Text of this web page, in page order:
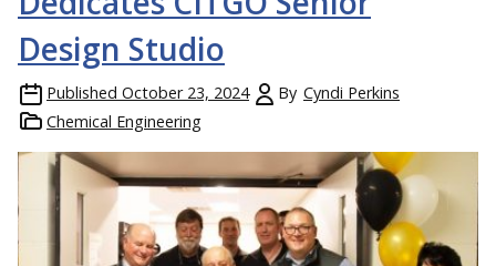
Design Studio
Published October 23, 2024 By Cyndi Perkins
Chemical Engineering